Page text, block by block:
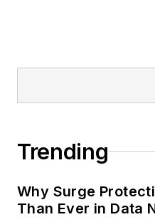
Trending
Why Surge
Than Ever in Data